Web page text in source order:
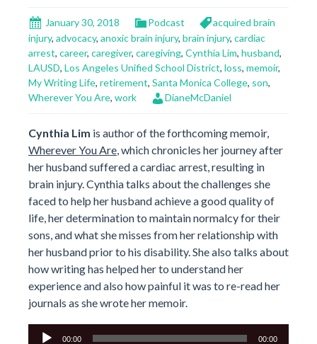
January 30, 2018 Podcast
acquired brain
injury, advocacy, anoxic brain injury, brain injury, cardiac
arrest, career, caregiver, caregiving, Cynthia Lim, husband,
LAUSD, Los Angeles Unified School District, loss, memoir,
My Writing Life, retirement, Santa Monica College, son,
Wherever You Are, work DianeMcDaniel
Cynthia Lim is author of the forthcoming memoir,
Wherever You Are, which chronicles her journey after
her husband suffered a cardiac arrest, resulting in
brain injury. Cynthia talks about the challenges she
faced to help her husband achieve a good quality of
life, her determination to maintain normalcy for their
sons, and what she misses from her relationship with
her husband prior to his disability. She also talks about
how writing has helped her to understand her
experience and also how painful it was to re-read her
journals as she wrote her memoir.
Audio
00:00 00:00